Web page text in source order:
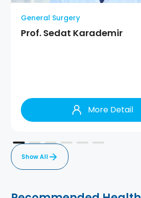
General Surgery
Prof. Sedat Karademir
More Detail
Show All